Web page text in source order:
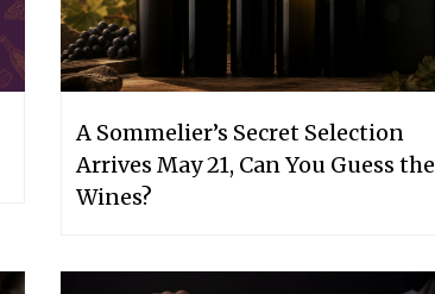
A Sommelier’s Secret Selection
Arrives May 21, Can You Guess the
Wines?